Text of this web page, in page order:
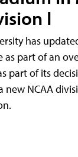
I
has
part of an
part of its
new NCAA